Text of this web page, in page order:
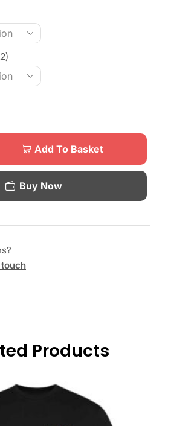
Add To Basket
Buy Now
Products